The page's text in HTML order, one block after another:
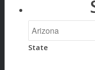
State